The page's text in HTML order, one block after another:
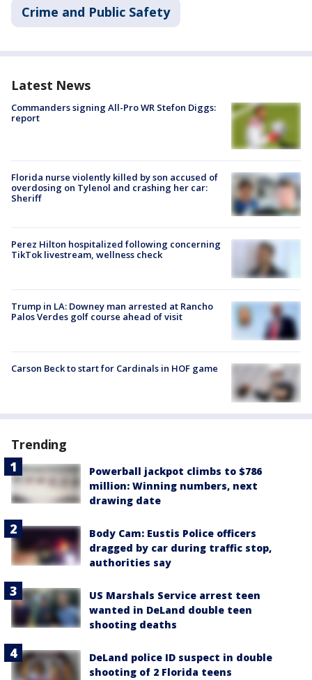
Crime and Public Safety
Latest News
Commanders signing All-Pro WR Stefon Diggs:
report
Florida nurse violently killed by son accused of
overdosing on Tylenol and crashing her car:
Sheriff
Perez Hilton hospitalized following concerning
TikTok livestream, wellness check
Trump in LA: Downey man arrested at Rancho
Palos Verdes golf course ahead of visit
Carson Beck to start for Cardinals in HOF game
Trending
Powerball jackpot climbs to $786
million: Winning numbers, next
drawing date
Body Cam: Eustis Police officers
dragged by car during traffic stop,
authorities say
US Marshals Service arrest teen
wanted in DeLand double teen
shooting deaths
DeLand police ID suspect in double
shooting of 2 Florida teens